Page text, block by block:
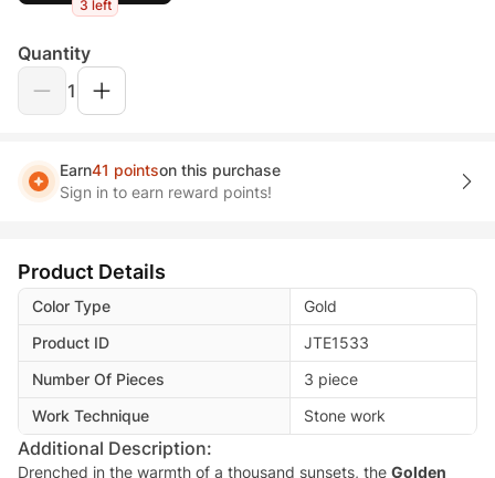
3 left
Quantity
1
Earn41 pointson this purchase
Sign in to earn reward points!
Product Details
Color Type
Gold
Product ID
JTE1533
Number Of Pieces
3 piece
Work Technique
Stone work
Additional Description:
Drenched in the warmth of a thousand sunsets, the Golden